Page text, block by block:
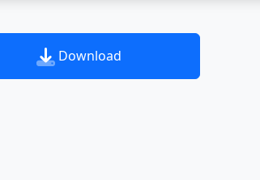
Download